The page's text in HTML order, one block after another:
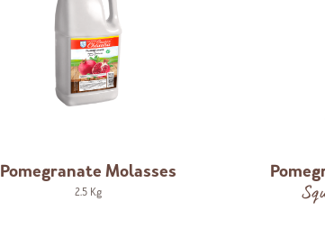
Pomegranate Molasses
2.5 Kg